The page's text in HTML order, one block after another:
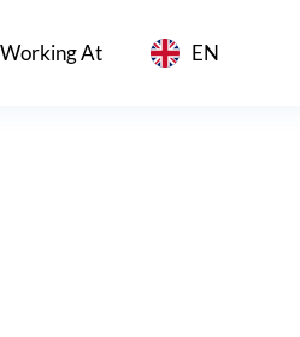
Working At EN